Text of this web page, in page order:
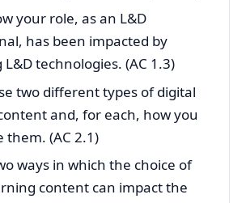
your role, as an L&D
has been impacted by
technologies. (AC 1.3)
two different types of digital
and, for each, how you
them. (AC 2.1)
ways in which the choice of
content can impact the